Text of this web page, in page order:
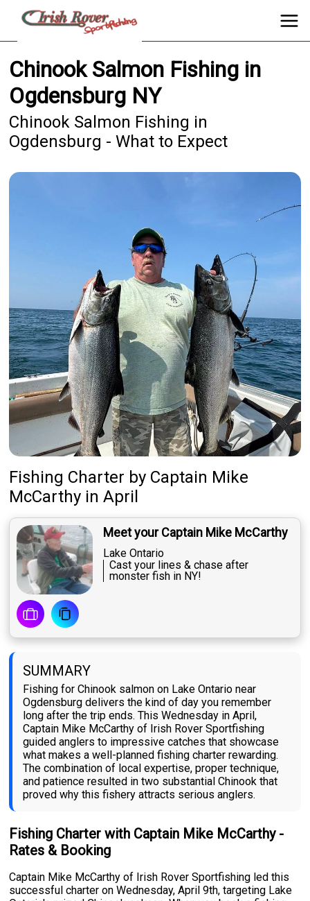
Chinook Salmon Fishing in
Ogdensburg NY
Chinook Salmon Fishing in
Ogdensburg - What to Expect
Fishing Charter by Captain Mike
McCarthy in April
Meet your Captain Mike McCarthy
Lake Ontario
Cast your lines & chase after
monster fish in NY!
SUMMARY
Fishing for Chinook salmon on Lake Ontario near
Ogdensburg delivers the kind of day you remember
long after the trip ends. This Wednesday in April,
Captain Mike McCarthy of Irish Rover Sportfishing
guided anglers to impressive catches that showcase
what makes a well-planned fishing charter rewarding.
The combination of local expertise, proper technique,
and patience resulted in two substantial Chinook that
proved why this fishery attracts serious anglers.
Fishing Charter with Captain Mike McCarthy -
Rates & Booking
Captain Mike McCarthy of Irish Rover Sportfishing led this
successful charter on Wednesday, April 9th, targeting Lake